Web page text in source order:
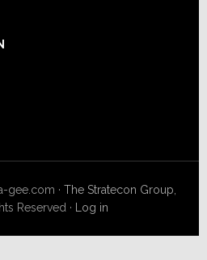
gee.com ·The Stratecon Group,
Reserved · Log in